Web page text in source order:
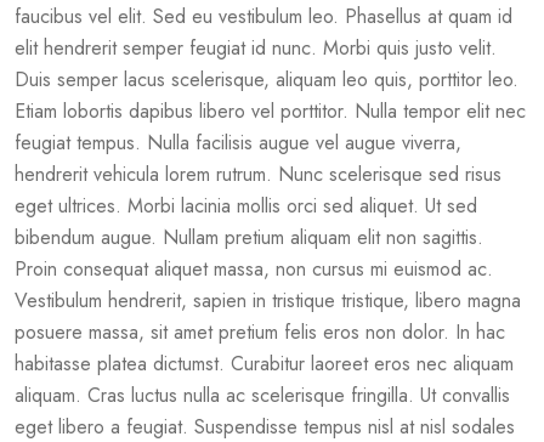
faucibus vel elit. Sed eu vestibulum leo. Phasellus at quam id
elit hendrerit semper feugiat id nunc. Morbi quis justo velit.
Duis semper lacus scelerisque, aliquam leo quis, porttitor leo.
Etiam lobortis dapibus libero vel porttitor. Nulla tempor elit nec
feugiat tempus. Nulla facilisis augue vel augue viverra,
hendrerit vehicula lorem rutrum. Nunc scelerisque sed risus
eget ultrices. Morbi lacinia mollis orci sed aliquet. Ut sed
bibendum augue. Nullam pretium aliquam elit non sagittis.
Proin consequat aliquet massa, non cursus mi euismod ac.
Vestibulum hendrerit, sapien in tristique tristique, libero magna
posuere massa, sit amet pretium felis eros non dolor. In hac
habitasse platea dictumst. Curabitur laoreet eros nec aliquam
aliquam. Cras luctus nulla ac scelerisque fringilla. Ut convallis
eget libero a feugiat. Suspendisse tempus nisl at nisl sodales